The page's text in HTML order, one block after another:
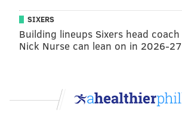
SIXERS
Building lineups Sixers head coach
Nick Nurse can lean on in 2026-27